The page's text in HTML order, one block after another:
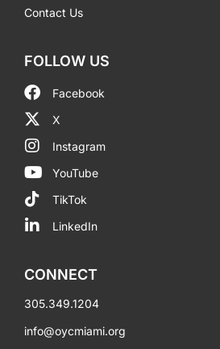
Contact Us
FOLLOW US
Facebook
X
Instagram
YouTube
TikTok
LinkedIn
CONNECT
305.349.1204
info@oycmiami.org